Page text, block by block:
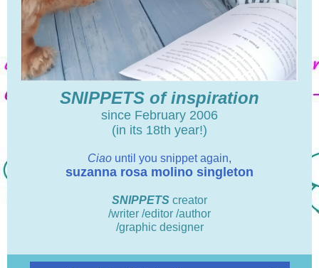
SNIPPETS of inspiration
since February 2006
(in its 18th year!)
Ciao until you snippet again,
suzanna rosa molino singleton
SNIPPETS creator
/writer /editor /author
/graphic designer